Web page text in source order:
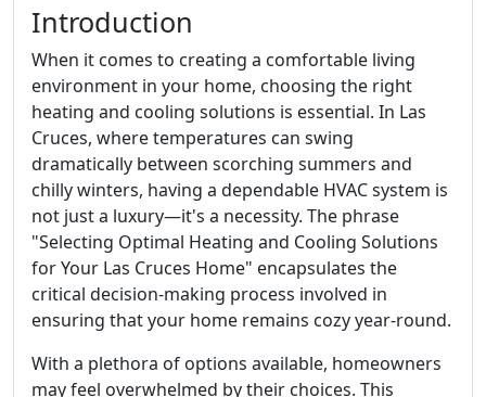
Introduction
When it comes to creating a comfortable living
environment in your home, choosing the right
heating and cooling solutions is essential. In Las
Cruces, where temperatures can swing
dramatically between scorching summers and
chilly winters, having a dependable HVAC system is
not just a luxury—it's a necessity. The phrase
"Selecting Optimal Heating and Cooling Solutions
for Your Las Cruces Home" encapsulates the
critical decision-making process involved in
ensuring that your home remains cozy year-round.
With a plethora of options available, homeowners
may feel overwhelmed by their choices. This